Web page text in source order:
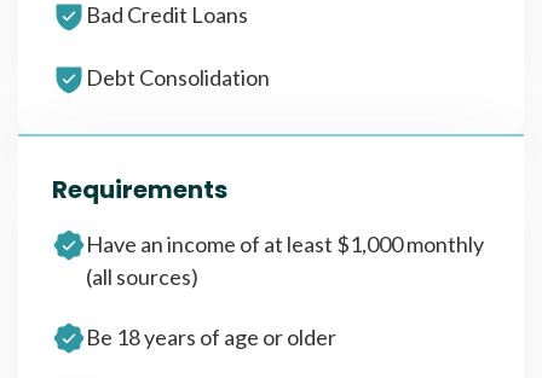
Bad Credit Loans
Debt Consolidation
Requirements
Have an income of at least $1,000 monthly
(all sources)
Be 18 years of age or older